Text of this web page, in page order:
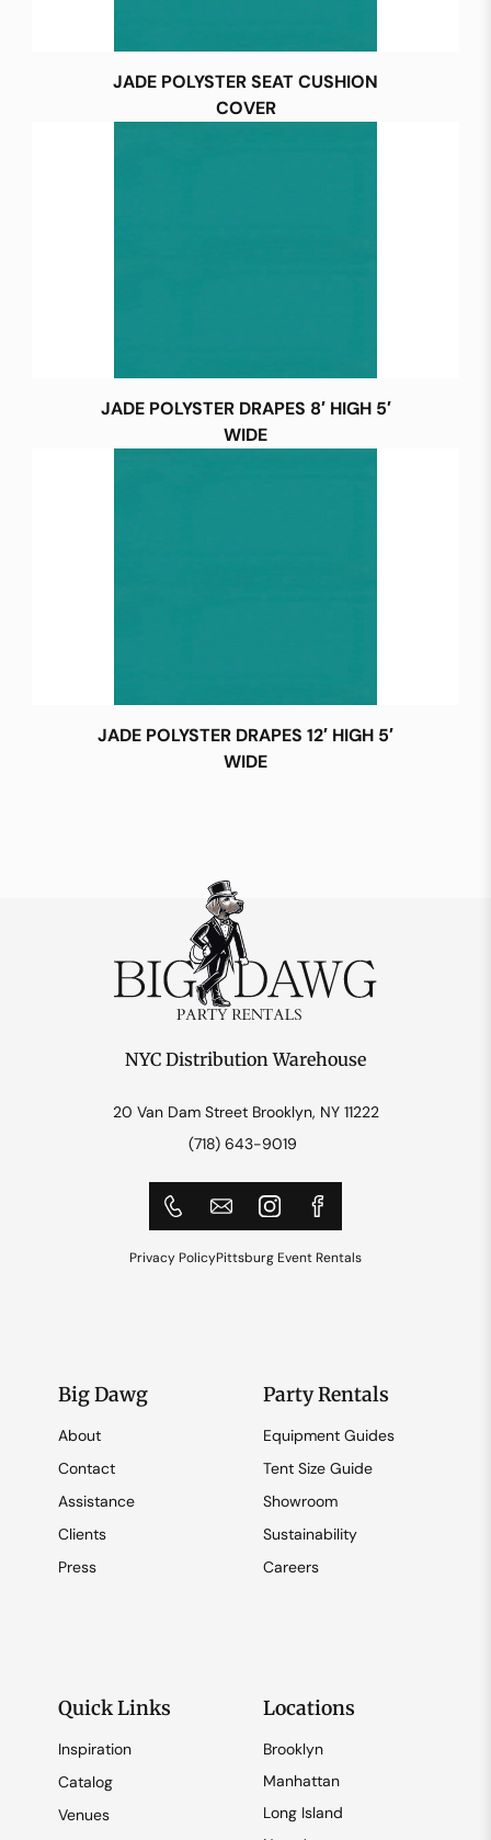
JADE POLYSTER SEAT CUSHION
COVER
JADE POLYSTER DRAPES 8′ HIGH 5′
WIDE
JADE POLYSTER DRAPES 12′ HIGH 5′
WIDE
NYC Distribution Warehouse
20 Van Dam Street Brooklyn, NY 11222
(718) 643-9019
Privacy PolicyPittsburg Event Rentals
Big Dawg
About
Contact
Assistance
Clients
Press
Party Rentals
Equipment Guides
Tent Size Guide
Showroom
Sustainability
Careers
Quick Links
Inspiration
Catalog
Venues
Locations
Brooklyn
Manhattan
Long Island